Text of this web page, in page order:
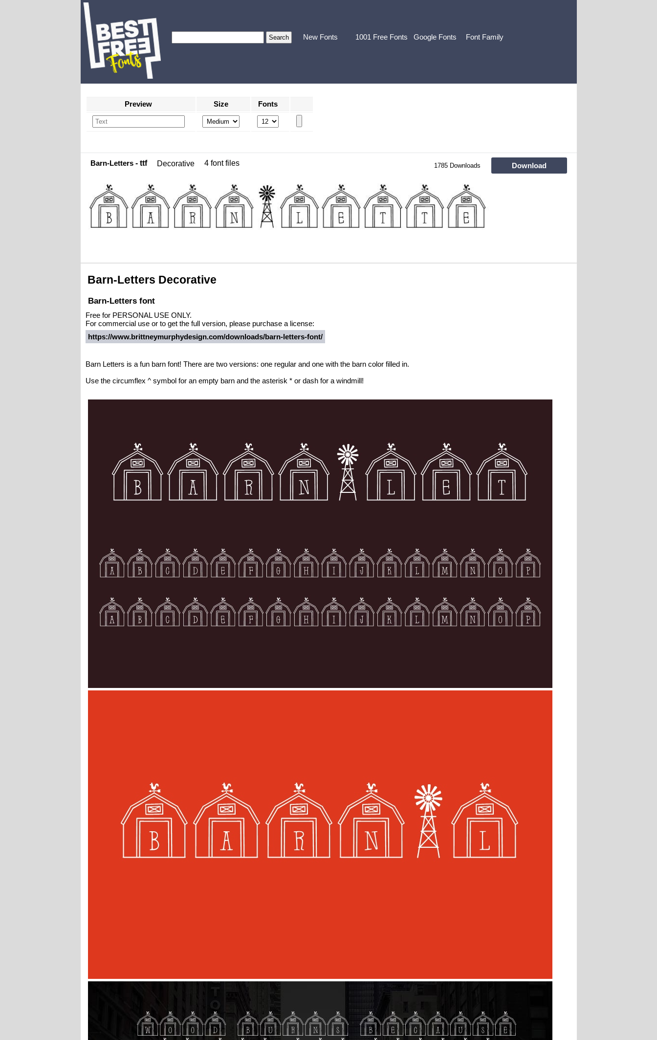
New Fonts 1001 Free Fonts Google Fonts Font Family
Preview Size Fonts
Barn-Letters- ttf Decorative 4 font files 1785 Downloads Download
Barn-Letters Decorative
Barn-Letters font
Free for PERSONAL USE ONLY.
For commercial use or to get the full version, please purchase a license:
https://www.brittneymurphydesign.com/downloads/barn-letters-font/
Barn Letters is a fun barn font! There are two versions: one regular and one with the barn color filled in.
Use the circumflex ^ symbol for an empty barn and the asterisk * or dash for a windmill!